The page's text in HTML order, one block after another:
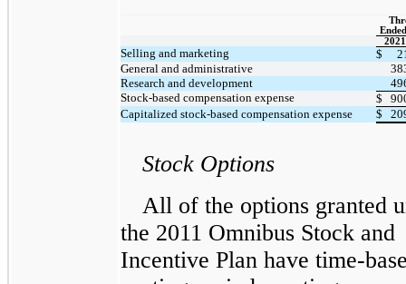
2021
Selling and marketing $
General and administrative
Research and development
Stock-based compensation expense
$
Capitalized stock-based compensation expense
$
Stock Options
All of the options granted
the 2011 Omnibus Stock and
Incentive Plan have time-